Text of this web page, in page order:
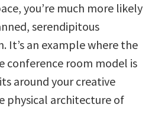
you’re much more likely
serendipitous
It’s an example where the
conference room model is
around your creative
physical architecture of